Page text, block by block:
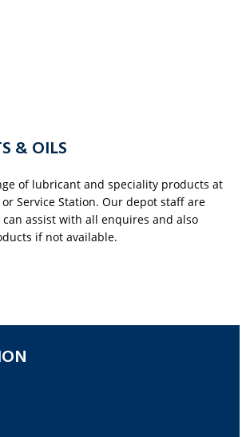
& OILS
of lubricant and speciality products at
Service Station. Our depot staff are
assist with all enquires and also
if not available.